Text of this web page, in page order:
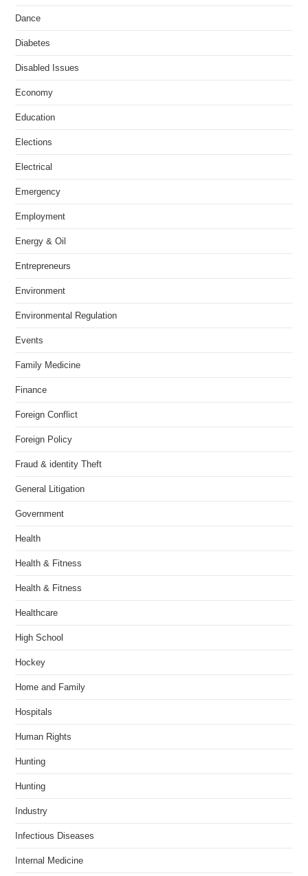
Dance
Diabetes
Disabled Issues
Economy
Education
Elections
Electrical
Emergency
Employment
Energy & Oil
Entrepreneurs
Environment
Environmental Regulation
Events
Family Medicine
Finance
Foreign Conflict
Foreign Policy
Fraud & identity Theft
General Litigation
Government
Health
Health & Fitness
Health & Fitness
Healthcare
High School
Hockey
Home and Family
Hospitals
Human Rights
Hunting
Hunting
Industry
Infectious Diseases
Internal Medicine